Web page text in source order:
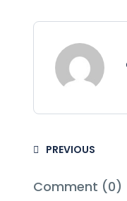
PREVIOUS
Comment (0)